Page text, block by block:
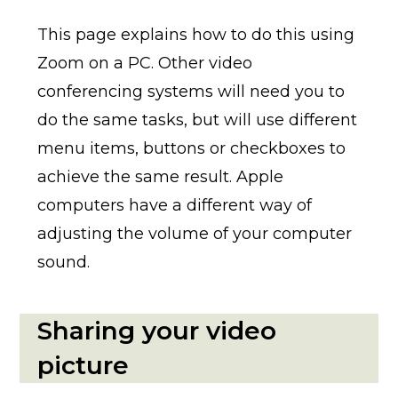
This page explains how to do this using
Zoom on a PC. Other video
conferencing systems will need you to
do the same tasks, but will use different
menu items, buttons or checkboxes to
achieve the same result. Apple
computers have a different way of
adjusting the volume of your computer
sound.
Sharing your video
picture